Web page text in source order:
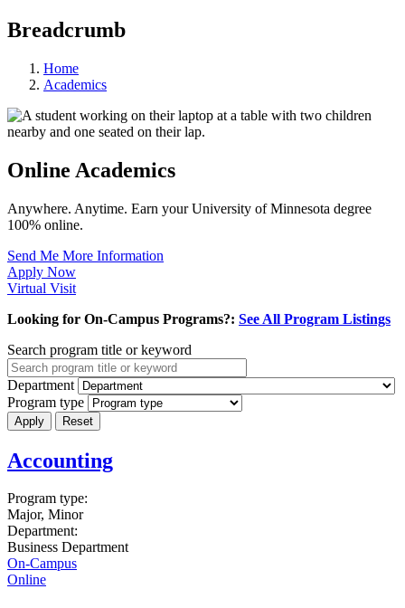
Breadcrumb
Home
Academics
Online Academics
Anywhere. Anytime. Earn your University of Minnesota degree
100% online.
Send Me More Information
Apply Now
Virtual Visit
Looking for On-Campus Programs?: See All Program Listings
Search program title or keyword
Department
Program type
Accounting
Program type:
Major, Minor
Department:
Business Department
On-Campus
Online